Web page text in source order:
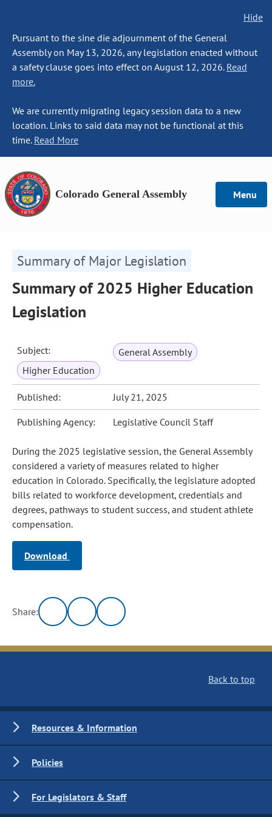
Hide
Pursuant to the sine die adjournment of the General
Assembly on May 13, 2026, any legislation enacted without
a safety clause goes into effect on August 12, 2026. Read
more.
We are currently migrating legacy session data to a new
location. Links to said data may not be functional at this
time. Read More
Colorado General Assembly Menu
Summary of Major Legislation
Summary of 2025 Higher Education
Legislation
Subject:
General Assembly
Higher Education
Published: July 21, 2025
Publishing Agency: Legislative Council Staff
During the 2025 legislative session, the General Assembly
considered a variety of measures related to higher
education in Colorado. Specifically, the legislature adopted
bills related to workforce development, credentials and
degrees, pathways to student success, and student athlete
compensation.
Download
Share:
Back to top
Resources & Information
Policies
For Legislators & Staff